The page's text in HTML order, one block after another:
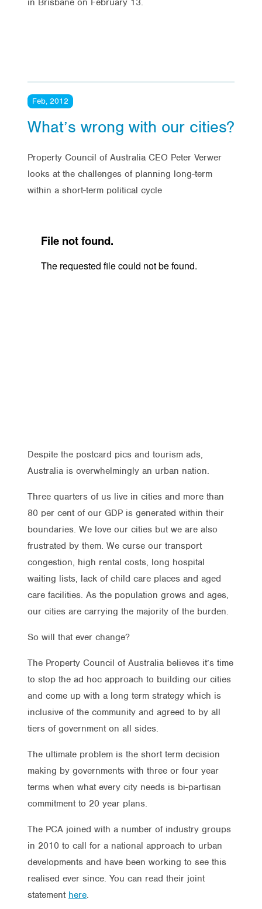
Feb, 2012
What’s wrong with our cities?
Property Council of Australia CEO Peter Verwer
looks at the challenges of planning long-term
within a short-term political cycle
Despite the postcard pics and tourism ads,
Australia is overwhelmingly an urban nation.
Three quarters of us live in cities and more than
80 per cent of our GDP is generated within their
boundaries. We love our cities but we are also
frustrated by them. We curse our transport
congestion, high rental costs, long hospital
waiting lists, lack of child care places and aged
care facilities. As the population grows and ages,
our cities are carrying the majority of the burden.
So will that ever change?
The Property Council of Australia believes it’s time
to stop the ad hoc approach to building our cities
and come up with a long term strategy which is
inclusive of the community and agreed to by all
tiers of government on all sides.
The ultimate problem is the short term decision
making by governments with three or four year
terms when what every city needs is bi-partisan
commitment to 20 year plans.
The PCA joined with a number of industry groups
in 2010 to call for a national approach to urban
developments and have been working to see this
realised ever since. You can read their joint
statement here.